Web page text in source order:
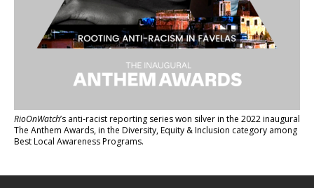
RioOnWatch’s anti-racist reporting serieswon silver in the 2022 inaugural
The Anthem Awards, in the Diversity, Equity & Inclusion category among
Best Local Awareness Programs.